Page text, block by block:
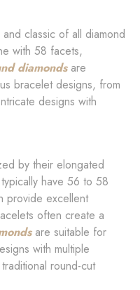
classic of all diamond
with 58 facets,
diamondsare
bracelet designs, from
designs with
by their elongated
have 56 to 58
provide excellent
often create a
are suitable for
with multiple
round-cut